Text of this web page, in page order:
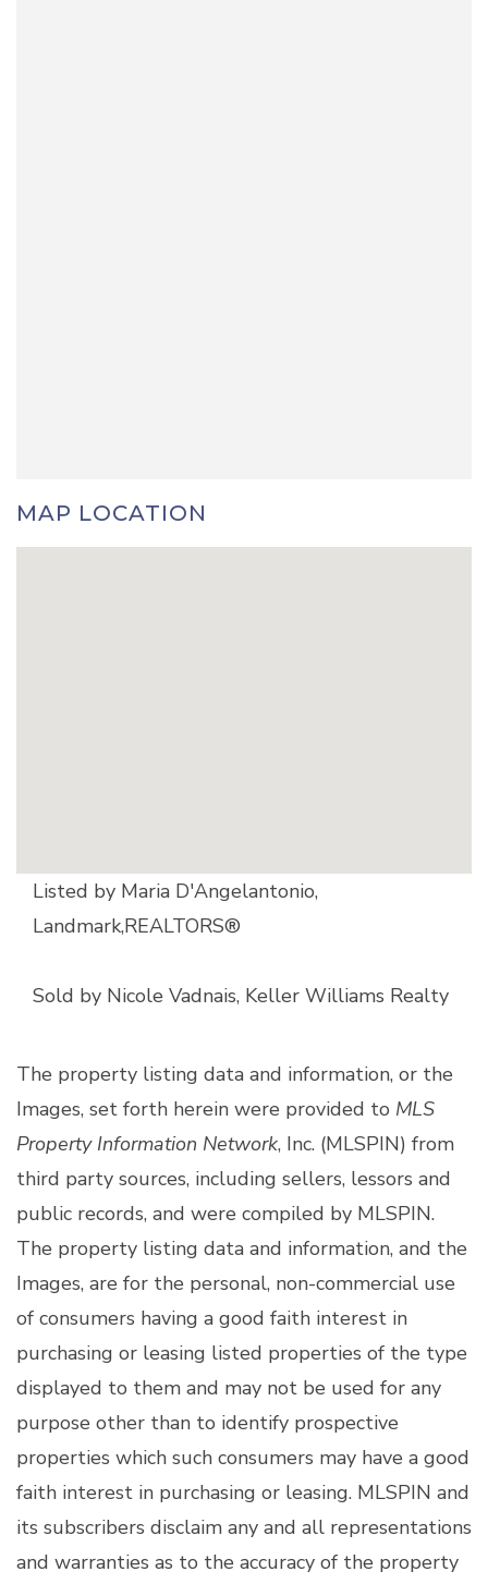
MAP LOCATION
Listed by Maria D'Angelantonio,
Landmark,REALTORS®
Sold by Nicole Vadnais, Keller Williams Realty
The property listing data and information, or the
Images, set forth herein were provided to MLS
Property Information Network, Inc. (MLSPIN) from
third party sources, including sellers, lessors and
public records, and were compiled by MLSPIN.
The property listing data and information, and the
Images, are for the personal, non-commercial use
of consumers having a good faith interest in
purchasing or leasing listed properties of the type
displayed to them and may not be used for any
purpose other than to identify prospective
properties which such consumers may have a good
faith interest in purchasing or leasing. MLSPIN and
its subscribers disclaim any and all representations
and warranties as to the accuracy of the property